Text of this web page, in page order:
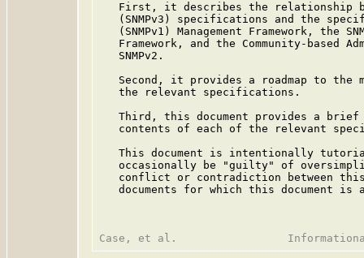
First, it describes the relationship
(SNMPv3) specifications and the
(SNMPv1) Management Framework, the
Framework, and the Community-based
   SNMPv2.
Second, it provides a roadmap to the
   the relevant specifications.
Third, this document provides a
contents of each of the relevant
This document is intentionally
occasionally be "guilty" of
conflict or contradiction between
documents for which this document is